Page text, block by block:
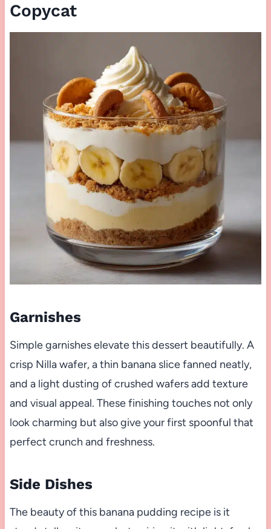
Copycat
Garnishes
Simple garnishes elevate this dessert beautifully. A
crisp Nilla wafer, a thin banana slice fanned neatly,
and a light dusting of crushed wafers add texture
and visual appeal. These finishing touches not only
look charming but also give your first spoonful that
perfect crunch and freshness.
Side Dishes
The beauty of this banana pudding recipe is it